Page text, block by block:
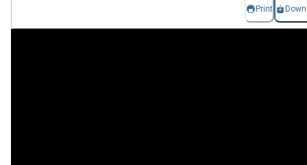
Print